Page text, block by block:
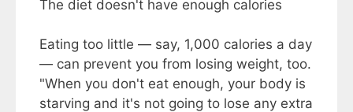
The diet doesn't have enough calories
Eating too little — say, 1,000 calories a day
— can prevent you from losing weight, too.
"When you don't eat enough, your body is
starving and it's not going to lose any extra